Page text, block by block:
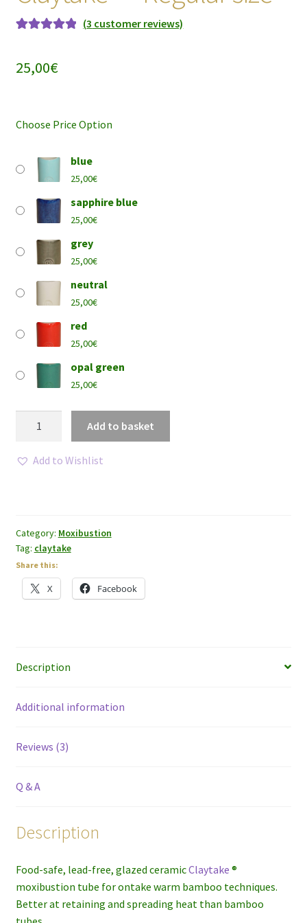
based on
(3 customer reviews)
25,00€
Choose Price Option
blue
25,00€
sapphire blue
25,00€
grey
25,00€
neutral
25,00€
red
25,00€
opal green
25,00€
size
Add to basket
Add to Wishlist
Category: Moxibustion
Tag: claytake
Share this:
X Facebook
Description
Additional information
Reviews (3)
Q & A
Description
Food-safe, lead-free, glazed ceramicClaytake ®
moxibustion tube for ontake warm bamboo techniques.
Better at retaining and spreading heat than bamboo